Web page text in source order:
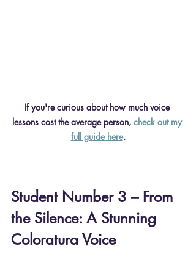
If you're curious about how much voice
lessons cost the average person, check out my
full guide here.
Student Number 3 – From
the Silence: A Stunning
Coloratura Voice